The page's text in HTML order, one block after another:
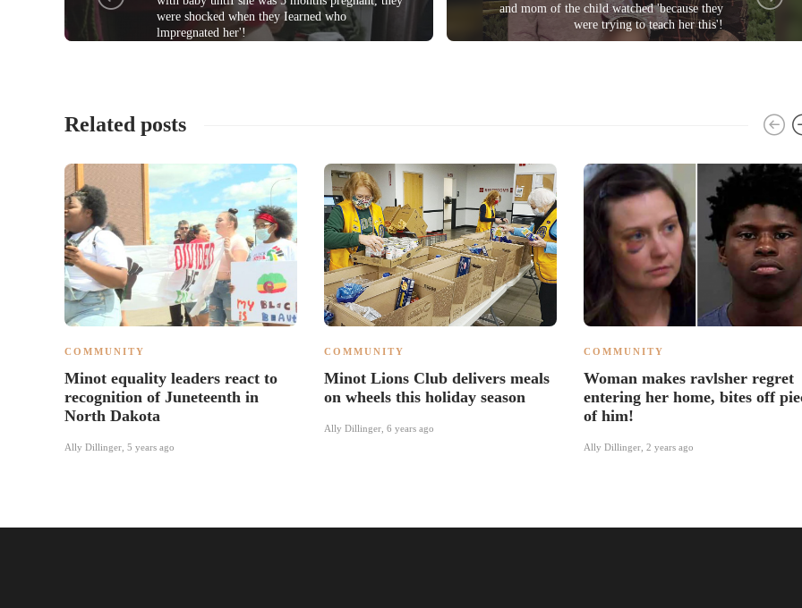
were shocked when they Iearned who
lmpregnated her'!
and mom of the child watched 'because they
were trying to teach her this'!
Related posts
COMMUNITY
Minot equality leaders react to
recognition of Juneteenth in
North Dakota
Ally Dillinger 5 years ago
COMMUNITY
Minot Lions Club delivers meals
on wheels this holiday season
Ally Dillinger 6 years ago
COMMUNITY
Woman makes ravlsher regret
entering her home, bites off
of him!
Ally Dillinger 2 years ago